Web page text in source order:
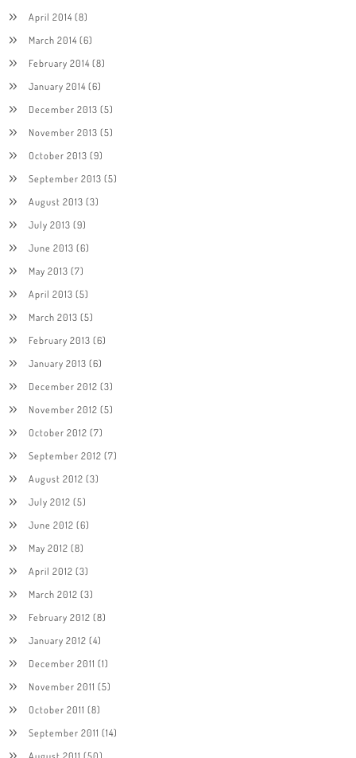
April 2014(8)
March 2014(6)
February 2014(8)
January 2014(6)
December 2013 (5)
November 2013 (5)
October 2013 (9)
September 2013 (5)
August 2013 (3)
July 2013 (9)
June 2013 (6)
May 2013 (7)
April 2013 (5)
March 2013 (5)
February 2013 (6)
January 2013 (6)
December 2012 (3)
November 2012 (5)
October 2012 (7)
September 2012 (7)
August 2012 (3)
July 2012 (5)
June 2012 (6)
May 2012 (8)
April 2012 (3)
March 2012 (3)
February 2012 (8)
January 2012 (4)
December 2011 (1)
November 2011 (5)
October 2011 (8)
September 2011 (14)